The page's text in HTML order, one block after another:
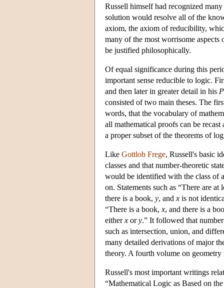
Russell himself had recognized
solution would resolve all of the
axiom, the axiom of reducibility,
many of the most worrisome
be justified philosophically.
Of equal significance during this
important sense reducible to logic.
and then later in greater detail in his
consisted of two main theses. The
words, that the vocabulary of
all mathematical proofs can be
a proper subset of the theorems of
Like Gottlob Frege, Russell's basic
classes and that number-theoretic
would be identified with the class of
on. Statements such as “There are
there is a book, y, and x is not
“There is a book, x, and there is a
eitherx ory.” It followed that
such as intersection, union, and
many detailed derivations of major
theory. A fourth volume on
Russell's most important writings
“Mathematical Logic as Based on